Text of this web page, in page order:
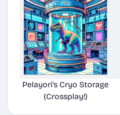
Pelayori's Cryo Storage
(Crossplay!)